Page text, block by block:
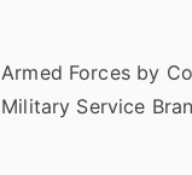
Armed Forces by
Military Service